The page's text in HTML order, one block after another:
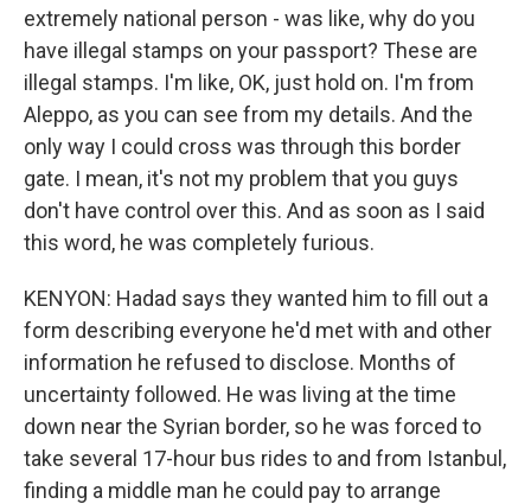
extremely national person - was like, why do you
have illegal stamps on your passport? These are
illegal stamps. I'm like, OK, just hold on. I'm from
Aleppo, as you can see from my details. And the
only way I could cross was through this border
gate. I mean, it's not my problem that you guys
don't have control over this. And as soon as I said
this word, he was completely furious.
KENYON: Hadad says they wanted him to fill out a
form describing everyone he'd met with and other
information he refused to disclose. Months of
uncertainty followed. He was living at the time
down near the Syrian border, so he was forced to
take several 17-hour bus rides to and from Istanbul,
finding a middle man he could pay to arrange